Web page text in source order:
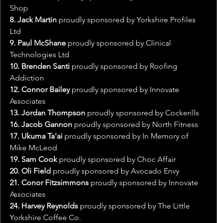
Shop
8. Jack Martin proudly sponsored by Yorkshire Profiles
Ltd
9. Paul McShane proudly sponsored by Clinical
Technologies Ltd
10. Brenden Santi proudly sponsored by Roofing
Addiction
12. Connor Bailey proudly sponsored by Innovate
Associates
13. Jordan Thompson proudly sponsored by Cockerills
16. Jacob Gannon proudly sponsored by North Fitness
17. Ukuma Ta'ai proudly sponsored by In Memory of
Mike McLeod
19. Sam Cook proudly sponsored by Choc Affair
20. Oli Field proudly sponsored by Avocado Envy
21. Conor Fitzsimmons proudly sponsored by Innovate
Associates
24. Harvey Reynolds proudly sponsored by The Little
Yorkshire Coffee Co.